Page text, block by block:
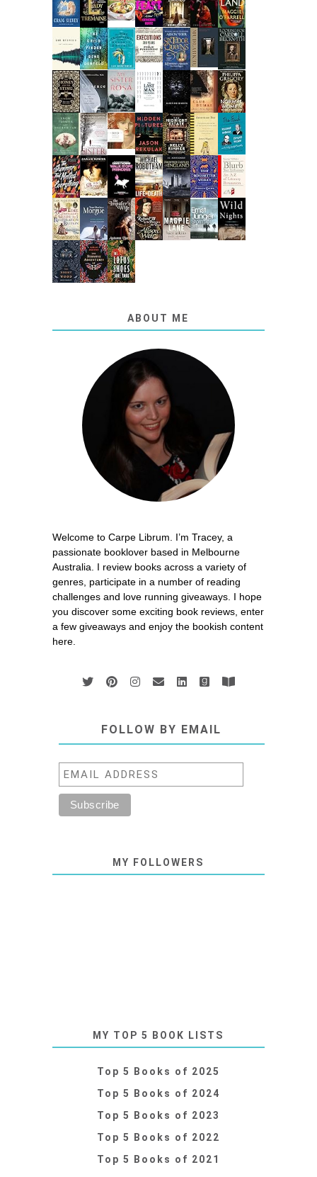
ABOUT ME
Welcome to Carpe Librum. I’m Tracey, a
passionate booklover based in Melbourne
Australia. I review books across a variety of
genres, participate in a number of reading
challenges and love running giveaways. I hope
you discover some exciting book reviews, enter
a few giveaways and enjoy the bookish content
here.
FOLLOW BY EMAIL
MY FOLLOWERS
MY TOP 5 BOOK LISTS
Top 5 Books of 2025
Top 5 Books of 2024
Top 5 Books of 2023
Top 5 Books of 2022
Top 5 Books of 2021